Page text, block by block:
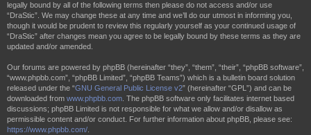
legally bound by all of the following terms then please do not access and/or use
“DraStic”. We may change these at any time and we’ll do our utmost in informing you,
though it would be prudent to review this regularly yourself as your continued usage of
“DraStic” after changes mean you agree to be legally bound by these terms as they are
updated and/or amended.
Our forums are powered by phpBB (hereinafter “they”, “them”, “their”, “phpBB software”,
“www.phpbb.com”, “phpBB Limited”, “phpBB Teams”) which is a bulletin board solution
released under the “GNU General Public License v2” (hereinafter “GPL”) and can be
downloaded from www.phpbb.com . The phpBB software only facilitates internet based
discussions; phpBB Limited is not responsible for what we allow and/or disallow as
permissible content and/or conduct. For further information about phpBB, please see:
https://www.phpbb.com/